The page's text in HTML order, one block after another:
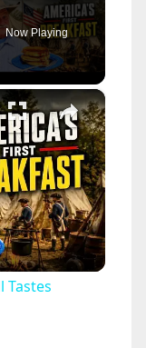
Now Playing
×
Tastes